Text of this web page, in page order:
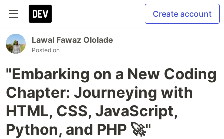
Create account
Lawal Fawaz Ololade
Posted on
"Embarking on a New Coding
Chapter: Journeying with
HTML, CSS, JavaScript,
Python, and PHP 🚀"